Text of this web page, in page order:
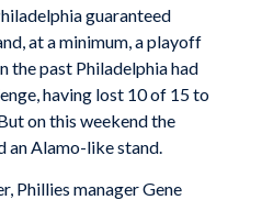
guaranteed
at a minimum, a playoff
the past Philadelphia had
having lost 10 of 15 to
on this weekend the
an Alamo-like stand.
Phillies manager Gene